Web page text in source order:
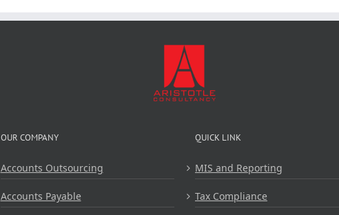
OUR COMPANY
Accounts Outsourcing
Accounts Payable
QUICK LINK
MIS and Reporting
Tax Compliance